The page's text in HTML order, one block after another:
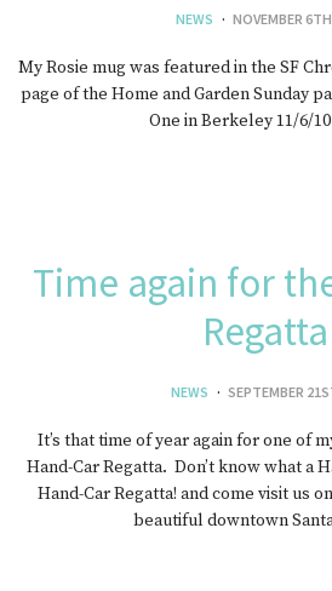
NEWS NOVEMBER
My Rosie mug was featured in the SF
page of the Home and Garden Sunday
One in Berkeley 11/6/10
Time again for
NEWS SEPTEMBER
It’s that time of year again for one of
Hand-Car Regatta. Don’t know what a
Hand-Car Regatta! and come visit us
beautiful downtown